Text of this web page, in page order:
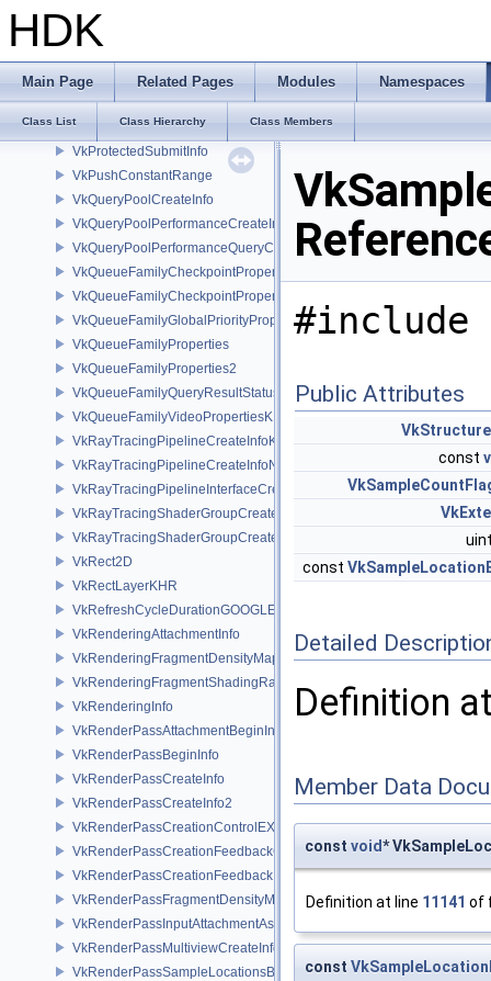
HDK
Main Page Related Pages Modules Namespaces
Class List Class Hierarchy Class Members
VkPresentRegionKHR
VkPresentTimeGOOGLE
VkPresentTimesInfoGOOGLE
VkPrivateDataSlotCreateInfo
VkProtectedSubmitInfo
VkPushConstantRange
VkQueryPoolCreateInfo
VkQueryPoolPerformanceCreateInfoKHR
VkQueryPoolPerformanceQueryCreateInfoINTEL
VkQueueFamilyCheckpointProperties2NV
VkQueueFamilyCheckpointPropertiesNV
VkQueueFamilyGlobalPriorityPropertiesKHR
VkQueueFamilyProperties
VkQueueFamilyProperties2
VkQueueFamilyQueryResultStatusPropertiesKHR
VkQueueFamilyVideoPropertiesKHR
VkRayTracingPipelineCreateInfoKHR
VkRayTracingPipelineCreateInfoNV
VkRayTracingPipelineInterfaceCreateInfoKHR
VkRayTracingShaderGroupCreateInfoKHR
VkRayTracingShaderGroupCreateInfoNV
VkRect2D
VkRectLayerKHR
VkRefreshCycleDurationGOOGLE
VkRenderingAttachmentInfo
VkRenderingFragmentDensityMapAttachmentInfoEXT
VkRenderingFragmentShadingRateAttachmentInfoKHR
VkRenderingInfo
VkRenderPassAttachmentBeginInfo
VkRenderPassBeginInfo
VkRenderPassCreateInfo
VkRenderPassCreateInfo2
VkRenderPassCreationControlEXT
VkRenderPassCreationFeedbackCreateInfoEXT
VkRenderPassCreationFeedbackInfoEXT
VkRenderPassFragmentDensityMapCreateInfoEXT
VkRenderPassInputAttachmentAspectCreateInfo
VkRenderPassMultiviewCreateInfo
VkRenderPassSampleLocationsBeginInfoEXT
#include
Public Attributes
const
const
Detailed
Definition
Member Data
const void*
Definition at line 11141 of
const